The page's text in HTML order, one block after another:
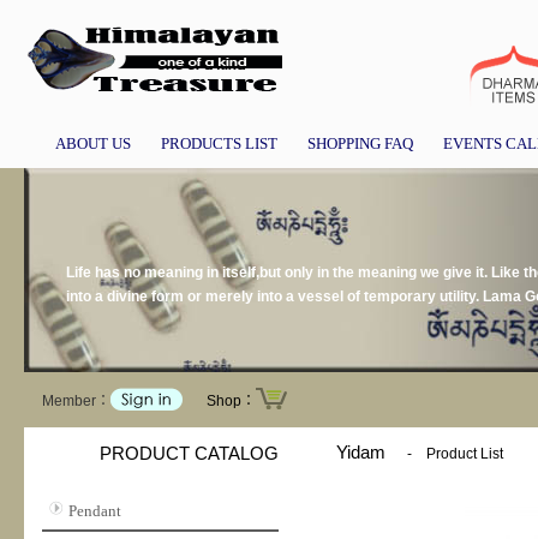
ABOUT US PRODUCTS LIST SHOPPING FAQ EVENTS
Life has no meaning in itself,but only in the meaning we give it. Like
into a divine form or merely into a vessel of temporary utility. Lama
Member： Shop：
PRODUCT CATALOG
Pendant
Yidam - Product List